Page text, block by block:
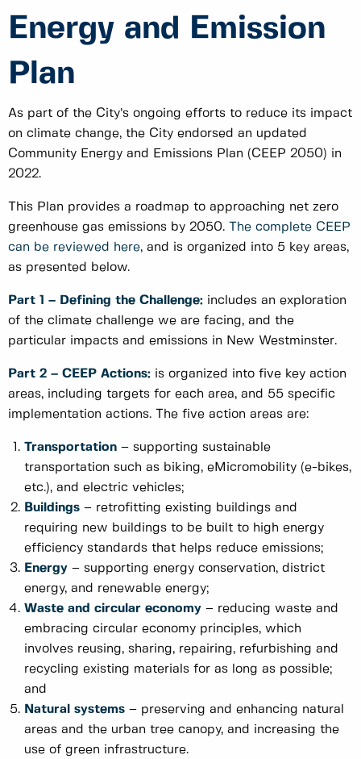
Energy and Emission
Plan
As part of the City’s ongoing efforts to reduce its impact
on climate change, the City endorsed an updated
Community Energy and Emissions Plan (CEEP 2050) in
2022.
This Plan provides a roadmap to approaching net zero
greenhouse gas emissions by 2050.
The complete CEEP
can be reviewed here, and is organized into 5 key areas,
as presented below.
Part 1 – Defining the Challenge: includes an exploration
of the climate challenge we are facing, and the
particular impacts and emissions in New Westminster.
Part 2 – CEEP Actions: is organized into five key action
areas, including targets for each area, and 55 specific
implementation actions. The five action areas are:
Transportation – supporting sustainable
transportation such as biking, eMicromobility (e-bikes,
etc.), and electric vehicles;
Buildings – retrofitting existing buildings and
requiring new buildings to be built to high energy
efficiency standards that helps reduce emissions;
Energy – supporting energy conservation, district
energy, and renewable energy;
Waste and circular economy – reducing waste and
embracing circular economy principles, which
involves reusing, sharing, repairing, refurbishing and
recycling existing materials for as long as possible;
and
Natural systems – preserving and enhancing natural
areas and the urban tree canopy, and increasing the
use of green infrastructure.